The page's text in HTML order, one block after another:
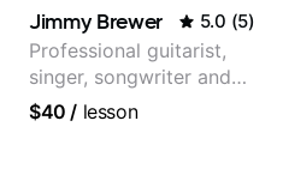
Jimmy Brewer 5.0 (5)
Professional guitarist,
singer, songwriter and
guitar teacher from the
$40 / lesson